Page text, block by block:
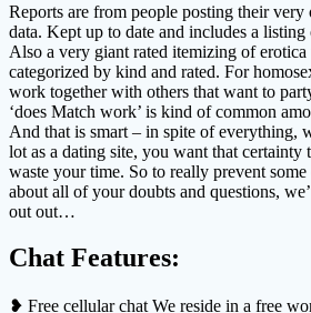
Reports are from people posting their very
data. Kept up to date and includes a
Also a very giant rated itemizing of erotica
categorized by kind and rated. For
work together with others that want to
‘does Match work’ is kind of common
And that is smart – in spite of everything,
lot as a dating site, you want that certainty
waste your time. So to really prevent
about all of your doubts and questions,
out out…
Chat Features:
❥ Free cellular chat We reside in a free